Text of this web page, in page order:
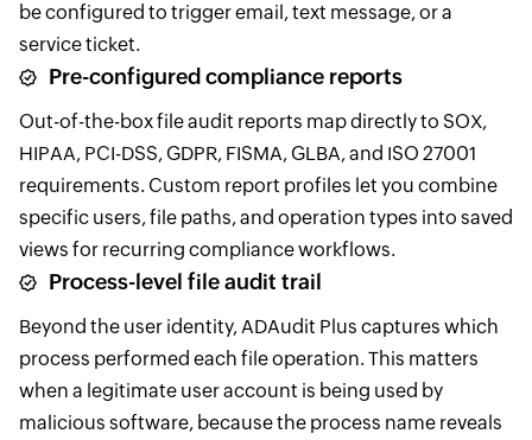
be configured to trigger email, text message, or a
service ticket.
Pre-configured compliance reports
Out-of-the-box file audit reports map directly to SOX,
HIPAA, PCI-DSS, GDPR, FISMA, GLBA, and ISO 27001
requirements. Custom report profiles let you combine
specific users, file paths, and operation types into saved
views for recurring compliance workflows.
Process-level file audit trail
Beyond the user identity, ADAudit Plus captures which
process performed each file operation. This matters
when a legitimate user account is being used by
malicious software, because the process name reveals